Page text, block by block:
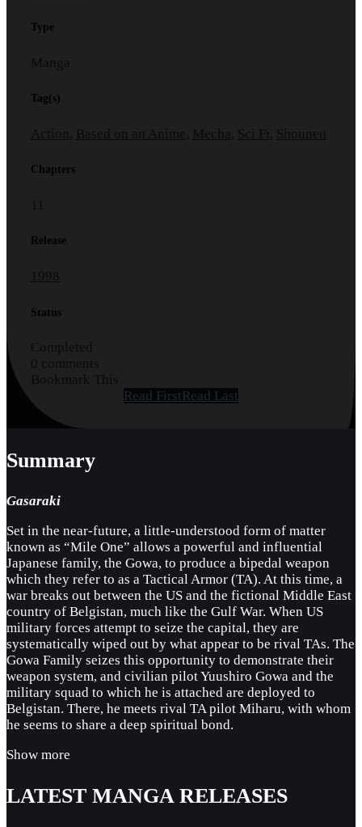
Type
Manga
Tag(s)
Action Based on an Anime Mecha Sci Fi Shounen
Chapters
11
Release
1998
Status
Completed
0 comments
Bookmark This
Read FirstRead Last
Summary
Gasaraki
Set in the near-future, a little-understood form of matter
known as “Mile One” allows a powerful and influential
Japanese family, the Gowa, to produce a bipedal weapon
which they refer to as a Tactical Armor (TA). At this time, a
war breaks out between the US and the fictional Middle East
country of Belgistan, much like the Gulf War. When US
military forces attempt to seize the capital, they are
systematically wiped out by what appear to be rival TAs. The
Gowa Family seizes this opportunity to demonstrate their
weapon system, and civilian pilot Yuushiro Gowa and the
military squad to which he is attached are deployed to
Belgistan. There, he meets rival TA pilot Miharu, with whom
he seems to share a deep spiritual bond.
Show more
LATEST MANGA RELEASES